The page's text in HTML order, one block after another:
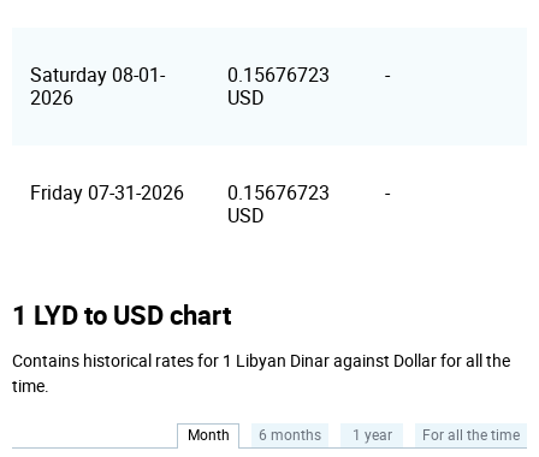
Saturday 08-01-
2026
0.15676723
USD
-
Friday 07-31-2026
0.15676723
USD
-
1 LYD to USD chart
Contains historical rates for 1 Libyan Dinar against Dollar for all the
time.
Month 6 months 1 year For all the time